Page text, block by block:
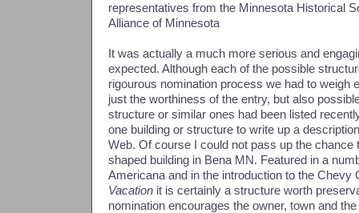
representatives from the Minnesota Historical
Alliance of Minnesota
It was actually a much more serious and
expected. Although each of the possible
rigourous nomination process we had to weigh
just the worthiness of the entry, but also
structure or similar ones had been listed
one building or structure to write up a
Web. Of course I could not pass up the chance
shaped building in Bena MN. Featured in a
Americana and in the introduction to the Chevy
Vacation it is certainly a structure worth
nomination encourages the owner, town and